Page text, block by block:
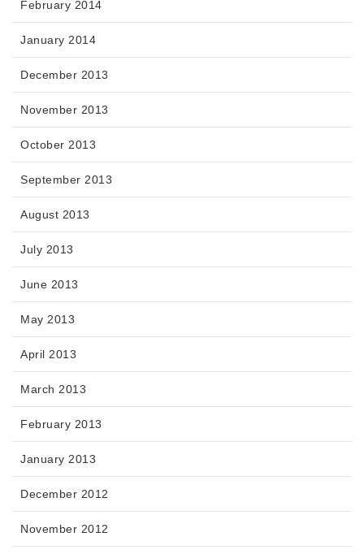
February 2014
January 2014
December 2013
November 2013
October 2013
September 2013
August 2013
July 2013
June 2013
May 2013
April 2013
March 2013
February 2013
January 2013
December 2012
November 2012